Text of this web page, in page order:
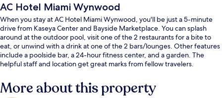
AC Hotel Miami Wynwood
When you stay at AC Hotel Miami Wynwood, you'll be just a 5-minute
drive from Kaseya Center and Bayside Marketplace. You can splash
around at the outdoor pool, visit one of the 2 restaurants for a bite to
eat, or unwind with a drink at one of the 2 bars/lounges. Other features
include a poolside bar, a 24-hour fitness center, and a garden. The
helpful staff and location get great marks from fellow travelers.
More about this property